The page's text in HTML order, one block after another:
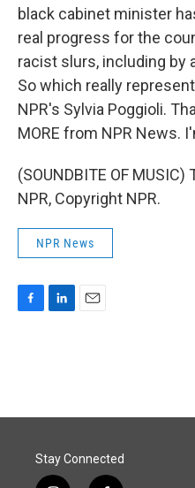
black cabinet minister
real progress for the
racist slurs, including by
So which really
NPR's Sylvia Poggioli.
MORE from NPR News.
(SOUNDBITE OF
NPR, Copyright NPR.
NPR News
o
I
Stay Connected